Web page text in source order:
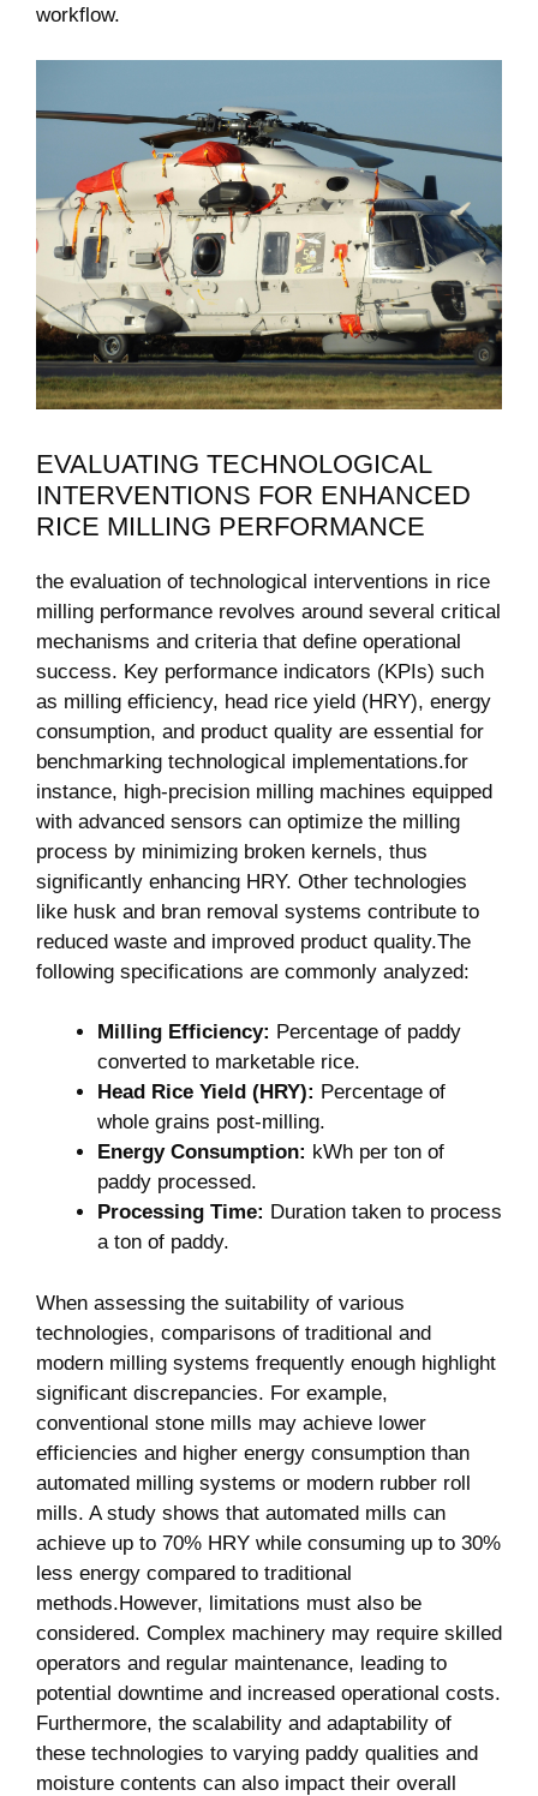
workflow.
EVALUATING TECHNOLOGICAL
INTERVENTIONS FOR ⁣ENHANCED
RICE ⁣MILLING PERFORMANCE
the evaluation of technological interventions in rice
milling performance ⁣revolves around several critical⁤
mechanisms‌ and criteria ​that define operational
success. Key performance indicators (KPIs) such
as ‍milling efficiency, head⁢ rice yield (HRY), energy
consumption, and product‌ quality are essential for
benchmarking⁢ technological implementations.for
instance, high-precision ​milling⁣ machines equipped
with advanced sensors can optimize ⁤the milling
process by⁤ minimizing broken kernels, thus
significantly enhancing HRY. Other technologies
like husk‍ and bran removal systems contribute to
reduced waste and ⁤improved product ​quality.The
following specifications are commonly ‍analyzed:
Milling Efficiency: Percentage ​of paddy
converted to marketable rice.
Head‍ Rice Yield (HRY): Percentage of
whole grains post-milling.
Energy Consumption: kWh⁣ per ton​ of
paddy processed.
Processing⁣ Time: Duration taken⁣ to process
a ton of paddy.
When assessing the suitability of‌ various
technologies, comparisons of traditional and
modern milling systems‍ frequently enough highlight
significant discrepancies. For example,
conventional stone‍ mills may achieve lower⁤
efficiencies and higher energy consumption than
automated milling⁢ systems⁤ or modern rubber roll
mills.‌ A study shows that automated mills⁣ can⁤
achieve up to 70% HRY while consuming up to 30%
less energy compared to traditional
methods.However, ⁣limitations must also​ be
considered. Complex machinery may require skilled
operators and​ regular maintenance, leading to
potential downtime and​ increased operational costs.
‍Furthermore, the scalability and adaptability of
these technologies to varying‌ paddy qualities and
moisture ⁣contents can ⁢also impact their overall